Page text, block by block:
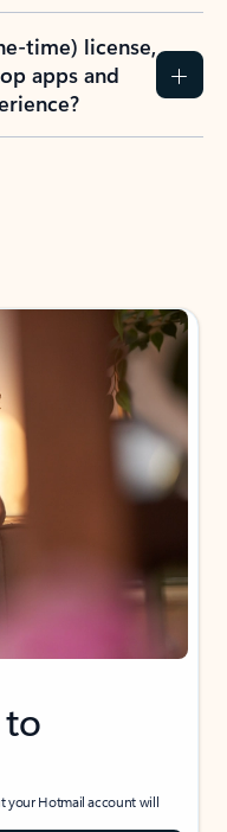
time) license,
apps and
your Hotmail account will